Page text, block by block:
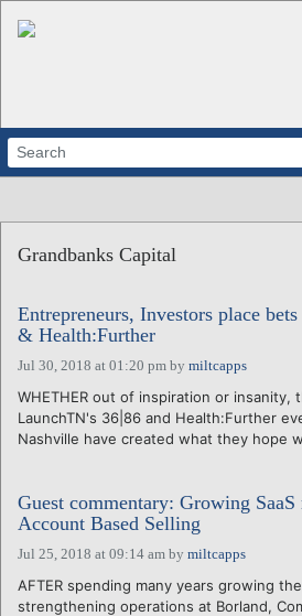
ABOUT
CALENDARS
VENTURE NOTES
REGIONS
LOGIN
Grandbanks Capital
Entrepreneurs, Investors place
& Health:Further
Jul 30, 2018 at 01:20 pm by miltcapps
WHETHER out of inspiration or insanity,
LaunchTN's 36|86 and Health:Further
Nashville have created what they hope
Guest commentary: Growing
Account Based Selling
Jul 25, 2018 at 09:14 am by miltcapps
AFTER spending many years growing
strengthening operations at Borland,